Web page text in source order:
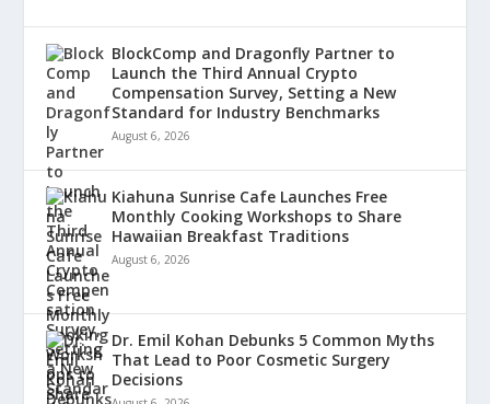
BlockComp and Dragonfly Partner to
Launch the Third Annual Crypto
Compensation Survey, Setting a New
Standard for Industry Benchmarks
August 6, 2026
Kiahuna Sunrise Cafe Launches Free
Monthly Cooking Workshops to Share
Hawaiian Breakfast Traditions
August 6, 2026
Dr. Emil Kohan Debunks 5 Common Myths
That Lead to Poor Cosmetic Surgery
Decisions